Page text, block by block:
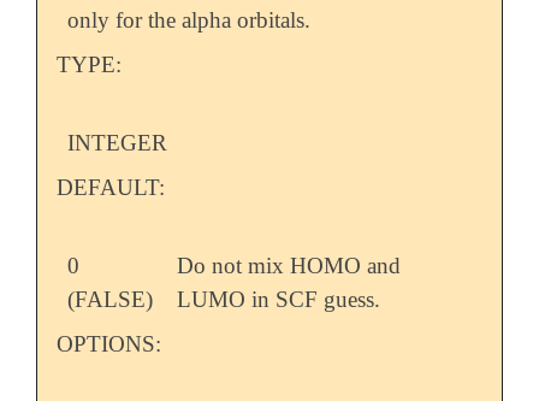
only for the alpha orbitals.
TYPE:
INTEGER
DEFAULT:
0
(FALSE)
Do not mix HOMO and
LUMO in SCF guess.
OPTIONS: